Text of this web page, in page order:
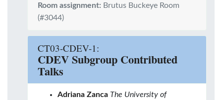
Room assignment: Brutus Buckeye Room
(#3044)
CT03-CDEV-1:
CDEV Subgroup Contributed
Talks
Adriana Zanca The University of